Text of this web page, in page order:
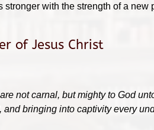
with the strength of a new
of Jesus Christ
not carnal, but mighty to God
bringing into captivity every